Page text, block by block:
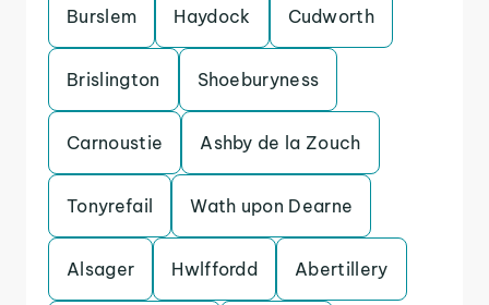
Burslem Haydock Cudworth
Brislington Shoeburyness
Carnoustie Ashby de la Zouch
Tonyrefail Wath upon Dearne
Alsager Hwlffordd Abertillery